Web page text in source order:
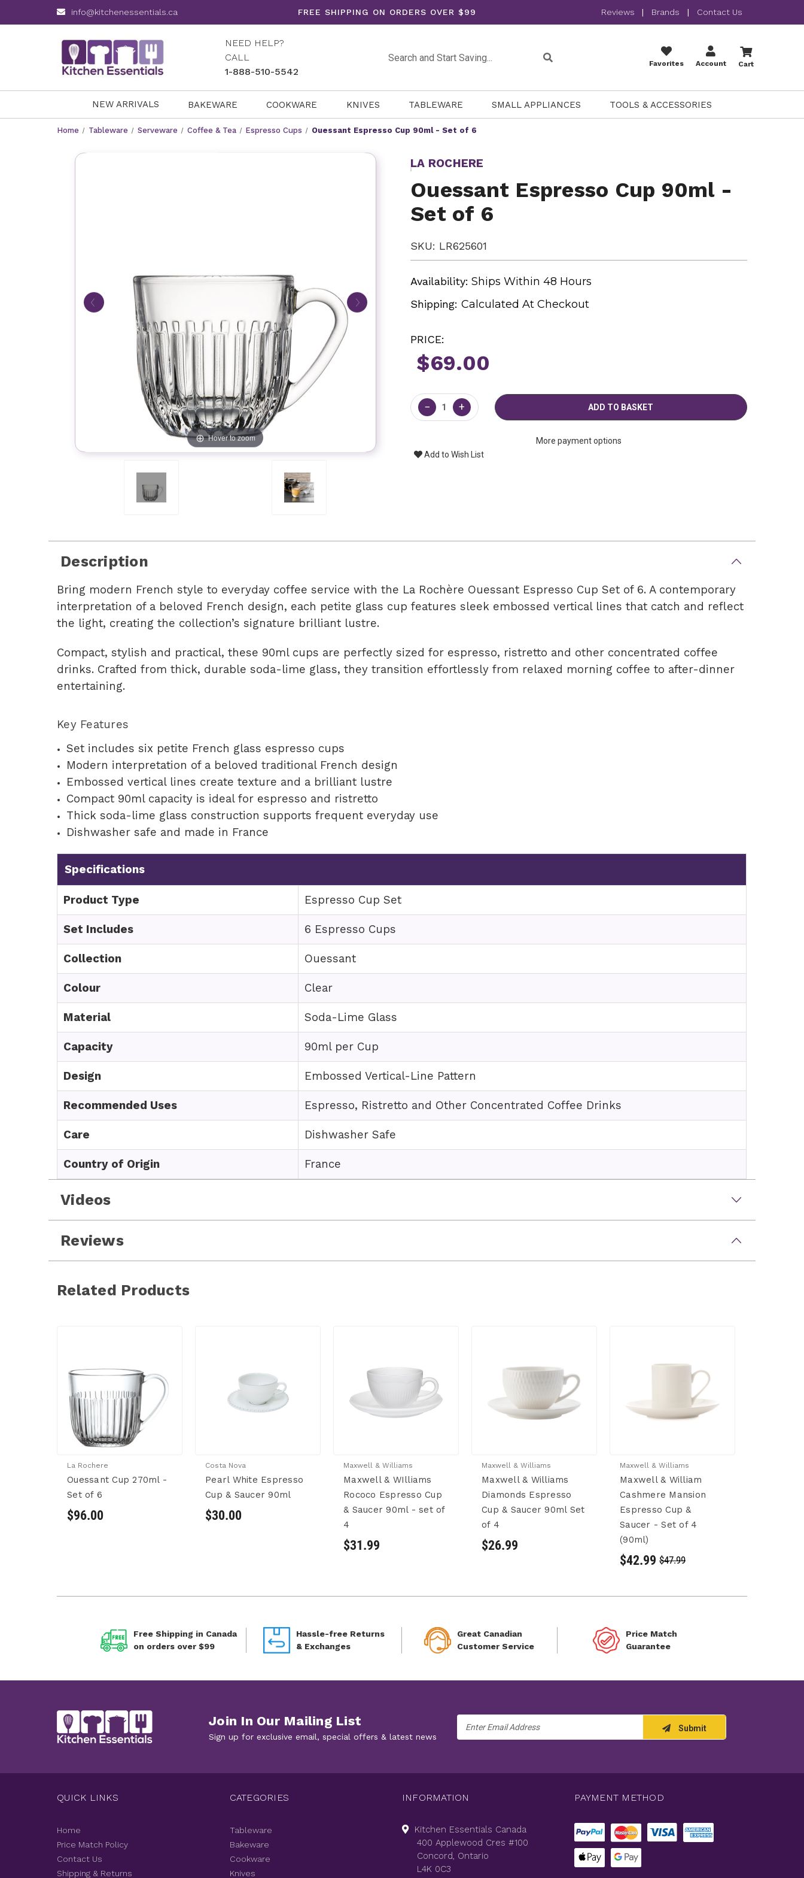
info@kitchenessentials.ca FREE SHIPPING ON ORDERS OVER $99 Reviews | Brands | Contact Us
NEED HELP?
CALL
1-888-510-5542
Favorites Account Cart
NEW ARRIVALS BAKEWARE COOKWARE KNIVES TABLEWARE SMALL APPLIANCES TOOLS & ACCESSORIES
Home Tableware Serveware Coffee & Tea Espresso Cups Ouessant Espresso Cup 90ml - Set of 6
Hover to zoom
LA ROCHERE
Ouessant Espresso Cup 90ml -
Set of 6
SKU: LR625601
Availability: Ships Within 48 Hours
Shipping: Calculated At Checkout
PRICE:
$69.00
Current
Stock:
− +
More payment options
Add to Wish List
Description
Bring modern French style to everyday coffee service with the La Rochère Ouessant Espresso Cup Set of 6. A contemporary
interpretation of a beloved French design, each petite glass cup features sleek embossed vertical lines that catch and reflect
the light, creating the collection’s signature brilliant lustre.
Compact, stylish and practical, these 90ml cups are perfectly sized for espresso, ristretto and other concentrated coffee
drinks. Crafted from thick, durable soda-lime glass, they transition effortlessly from relaxed morning coffee to after-dinner
entertaining.
Key Features
Set includes six petite French glass espresso cups
Modern interpretation of a beloved traditional French design
Embossed vertical lines create texture and a brilliant lustre
Compact 90ml capacity is ideal for espresso and ristretto
Thick soda-lime glass construction supports frequent everyday use
Dishwasher safe and made in France
Specifications
Product Type Espresso Cup Set
Set Includes 6 Espresso Cups
Collection Ouessant
Colour Clear
Material Soda-Lime Glass
Capacity 90ml per Cup
Design Embossed Vertical-Line Pattern
Recommended Uses Espresso, Ristretto and Other Concentrated Coffee Drinks
Care Dishwasher Safe
Country of Origin France
Videos
Reviews
Related Products
La Rochere
Ouessant Cup 270ml -
Set of 6
$96.00
Costa Nova
Pearl White Espresso
Cup & Saucer 90ml
$30.00
Maxwell & Williams
Maxwell & WIlliams
Rococo Espresso Cup
& Saucer 90ml - set of
4
$31.99
Maxwell & Williams
Maxwell & Williams
Diamonds Espresso
Cup & Saucer 90ml Set
of 4
$26.99
Maxwell & Williams
Maxwell & William
Cashmere Mansion
Espresso Cup &
Saucer - Set of 4
(90ml)
$42.99 $47.99
Free Shipping in Canada
on orders over $99
Hassle-free Returns
& Exchanges
Great Canadian
Customer Service
Price Match
Guarantee
Join In Our Mailing List
Sign up for exclusive email, special offers & latest news
Address
Submit
QUICK LINKS
Home
Price Match Policy
Contact Us
Shipping & Returns
CATEGORIES
Tableware
Bakeware
Cookware
Knives
INFORMATION
Kitchen Essentials Canada
400 Applewood Cres #100
Concord, Ontario
L4K 0C3
PAYMENT METHOD